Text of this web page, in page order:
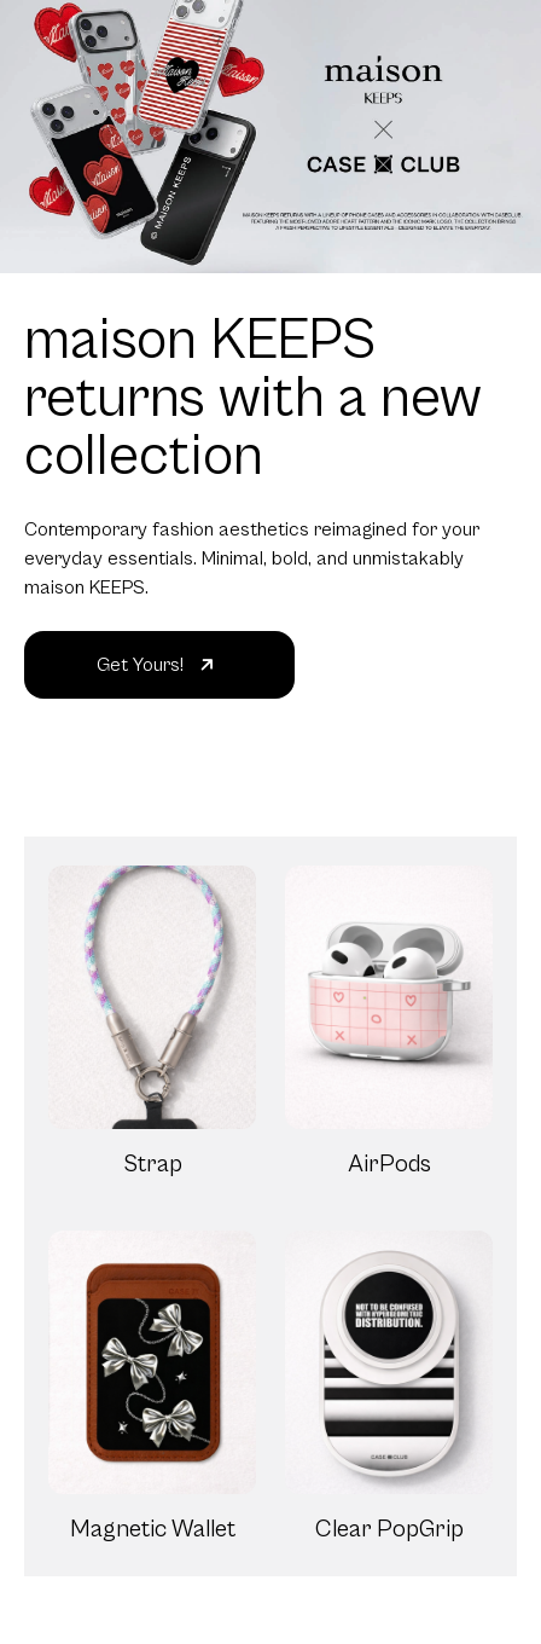
maison KEEPS
returns with a new
collection
Contemporary fashion aesthetics reimagined for your
everyday essentials. Minimal, bold, and unmistakably
maison KEEPS.
Get Yours!
Strap AirPods
Magnetic Wallet Clear PopGrip